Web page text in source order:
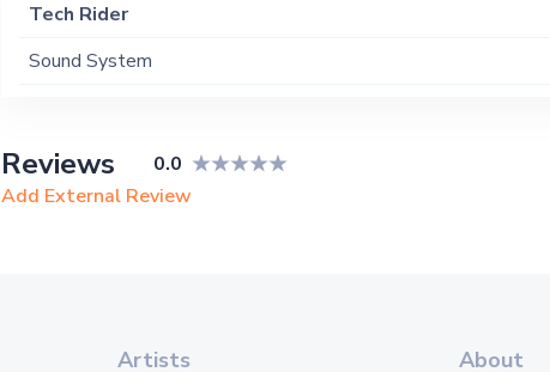
Tech Rider
Sound System
Reviews 0.0
Add External Review
Artists About